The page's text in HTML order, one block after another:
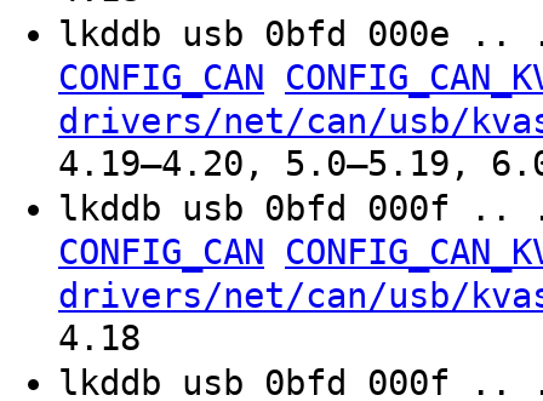
lkddb usb 0bfd
CONFIG_CAN
drivers/net/can/usb/
4.19–4.20, 5.0–5.19,
lkddb usb 0bfd
CONFIG_CAN
drivers/net/can/usb/
4.18
lkddb usb 0bfd